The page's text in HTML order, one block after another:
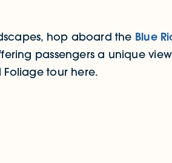
hop aboard the Blue
passengers a unique
tour here.